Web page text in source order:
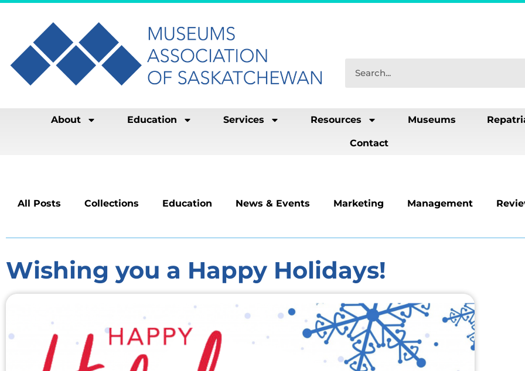
About Education Services Resources Museums
Contact
All Posts Collections Education News & Events Marketing Management
Wishing you a Happy Holidays!